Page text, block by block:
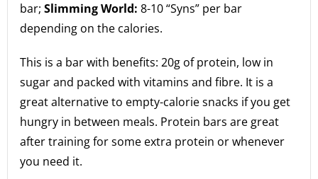
bar;Slimming World: 8-10 “Syns” per bar
depending on the calories.
This is a bar with benefits: 20g of protein, low in
sugar and packed with vitamins and fibre. It is a
great alternative to empty-calorie snacks if you get
hungry in between meals. Protein bars are great
after training for some extra protein or whenever
you need it.